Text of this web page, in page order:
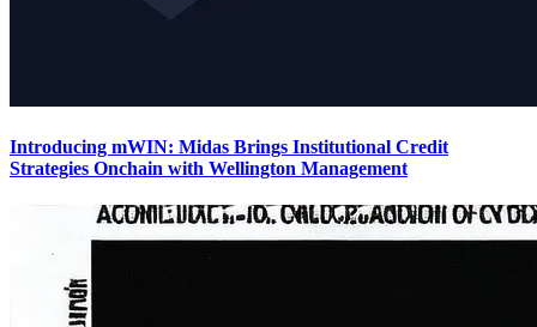
Introducing mWIN: Midas Brings Institutional Credit
Strategies Onchain with Wellington Management